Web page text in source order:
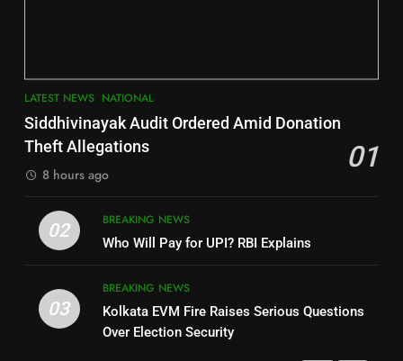
7
Nayagarh
Nabarangpur
LATEST NEWS NATIONAL
Siddhivinayak Audit Ordered Amid Donation
Theft Allegations
01
8 hours ago
02
BREAKING NEWS
Who Will Pay for UPI? RBI Explains
03
BREAKING NEWS
Kolkata EVM Fire Raises Serious Questions
Over Election Security
POLITICIAN
DHARMENDRA PRADHAN
POLITICIAN
5